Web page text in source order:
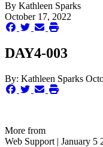
By Kathleen Sparks
October 17, 2022
DAY4-003
By: Kathleen Sparks
More from
Web Support | January 5